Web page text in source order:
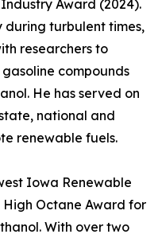
Award (2024).
during turbulent times,
researchers to
compounds
He has served on
national and
renewable fuels.
Iowa Renewable
High Octane Award for
With over two